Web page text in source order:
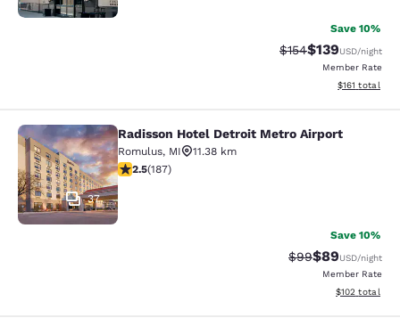
Save 10%
Strikethrough Rate:
$154Discounted
$139USD/night
Member Rate
View
$161 total
Radisson Hotel Detroit Metro
37
Radisson Hotel Detroit Metro Airport
Romulus, MI
11.38 km
2.51 stars rating. Fair. 187 reviews
2.5(187)
Save 10%
Strikethrough
$99Discounted
$89USD/night
Member Rate
View
$102 total